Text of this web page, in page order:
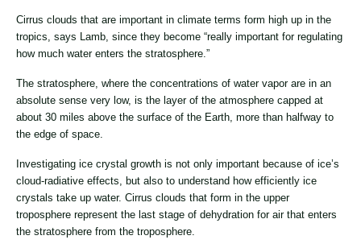
Cirrus clouds that are important in climate terms form high up in the
tropics, says Lamb, since they become “really important for regulating
how much water enters the stratosphere.”
The stratosphere, where the concentrations of water vapor are in an
absolute sense very low, is the layer of the atmosphere capped at
about 30 miles above the surface of the Earth, more than halfway to
the edge of space.
Investigating ice crystal growth is not only important because of ice’s
cloud-radiative effects, but also to understand how efficiently ice
crystals take up water. Cirrus clouds that form in the upper
troposphere represent the last stage of dehydration for air that enters
the stratosphere from the troposphere.